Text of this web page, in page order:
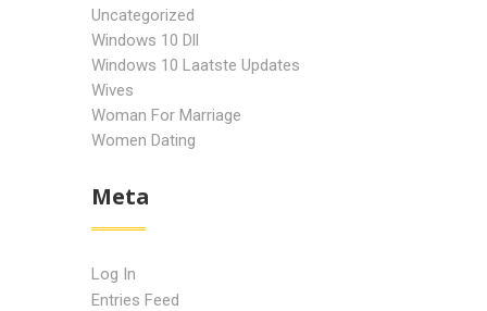
Uncategorized
Windows 10 Dll
Windows 10 Laatste Updates
Wives
Woman For Marriage
Women Dating
Meta
Log In
Entries Feed